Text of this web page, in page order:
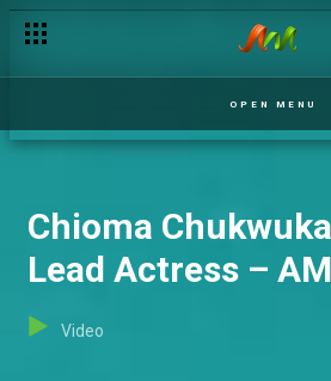
OPEN MENU
Chioma
Lead Actress –
Video
Afro-futuristic slay! Stars shut down